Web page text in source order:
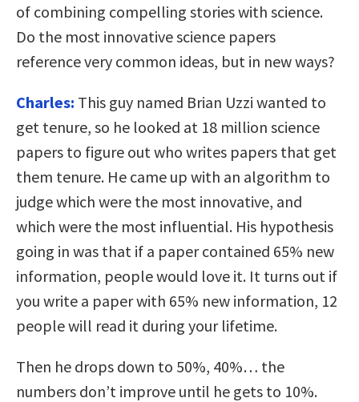
of combining compelling stories with science.
Do the most innovative science papers
reference very common ideas, but in new ways?
Charles: This guy named Brian Uzzi wanted to
get tenure, so he looked at 18 million science
papers to figure out who writes papers that get
them tenure. He came up with an algorithm to
judge which were the most innovative, and
which were the most influential. His hypothesis
going in was that if a paper contained 65% new
information, people would love it. It turns out if
you write a paper with 65% new information, 12
people will read it during your lifetime.
Then he drops down to 50%, 40%… the
numbers don’t improve until he gets to 10%.